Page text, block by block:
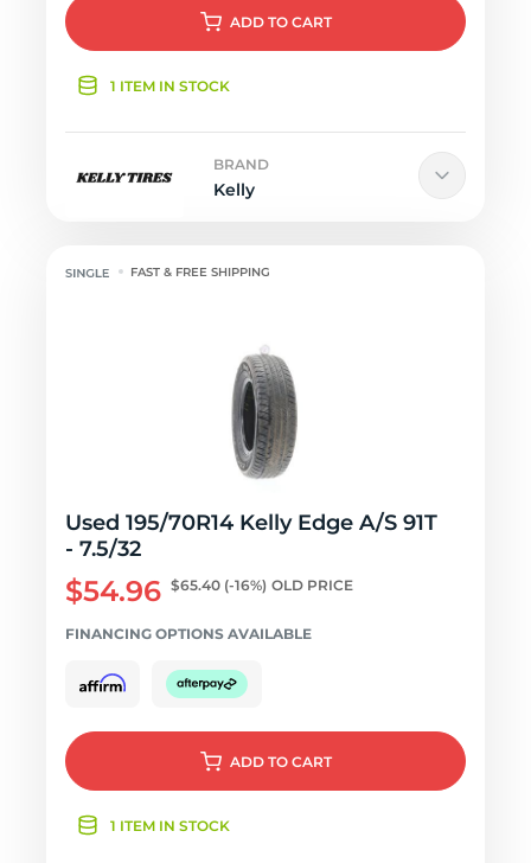
ADD TO CART
1 ITEM IN STOCK
BRAND
Kelly
FAST & FREE SHIPPING
Used 195/70R14 Kelly Edge A/S 91T
- 7.5/32
$54.96 $65.40 (-16%) OLD PRICE
FINANCING OPTIONS AVAILABLE
ADD TO CART
1 ITEM IN STOCK